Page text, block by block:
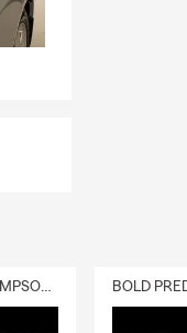
DELIVERY :30 (FEAT. CHARISSA THOMPSON & RYAN FITZPATRICK)